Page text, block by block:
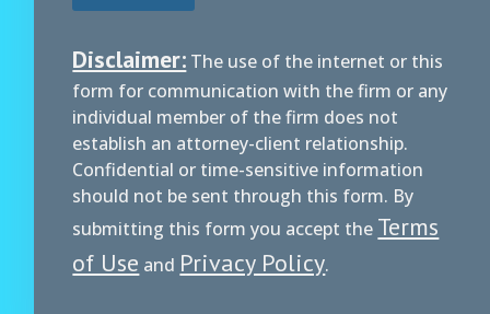
Disclaimer: The use of the internet or this
form for communication with the firm or any
individual member of the firm does not
establish an attorney-client relationship.
Confidential or time-sensitive information
should not be sent through this form. By
submitting this form you accept the Terms
of Use and Privacy Policy.